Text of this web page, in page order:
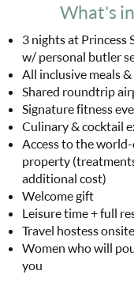
What's
3 nights at Princess
w/ personal butler
All inclusive meals
Shared roundtrip
Signature fitness
Culinary & cocktail
Access to the world-
property
additional cost)
Welcome gift
Leisure time + full
Travel hostess
Women who will
you